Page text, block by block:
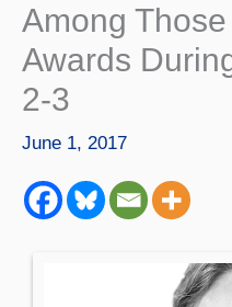
Among
Awards
2-3
June 1, 2017